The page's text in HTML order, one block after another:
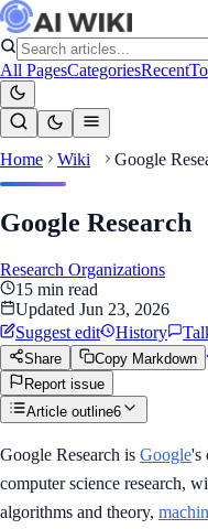
All PagesCategoriesRecent
Home Wiki Google
Google Research
Research Organizations
15 min read
Updated Jun 23, 2026
Suggest edit
History
Share Copy Markdown
Report issue
Article outline6
Google Research is Google's
computer science research,
algorithms and theory,